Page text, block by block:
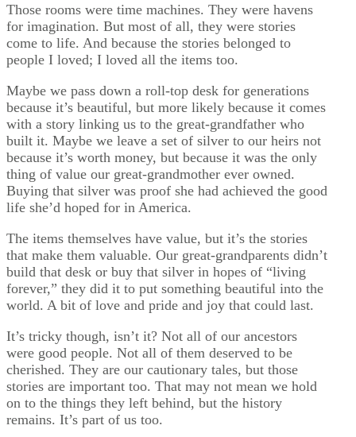
Those rooms were time machines. They were havens
for imagination. But most of all, they were stories
come to life. And because the stories belonged to
people I loved; I loved all the items too.
Maybe we pass down a roll-top desk for generations
because it’s beautiful, but more likely because it comes
with a story linking us to the great-grandfather who
built it. Maybe we leave a set of silver to our heirs not
because it’s worth money, but because it was the only
thing of value our great-grandmother ever owned.
Buying that silver was proof she had achieved the good
life she’d hoped for in America.
The items themselves have value, but it’s the stories
that make them valuable. Our great-grandparents didn’t
build that desk or buy that silver in hopes of “living
forever,” they did it to put something beautiful into the
world. A bit of love and pride and joy that could last.
It’s tricky though, isn’t it? Not all of our ancestors
were good people. Not all of them deserved to be
cherished. They are our cautionary tales, but those
stories are important too. That may not mean we hold
on to the things they left behind, but the history
remains. It’s part of us too.